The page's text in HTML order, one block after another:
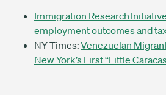
Immigration Research
employment outcomes and
NY Times:Venezuelan
New York’s First “Little